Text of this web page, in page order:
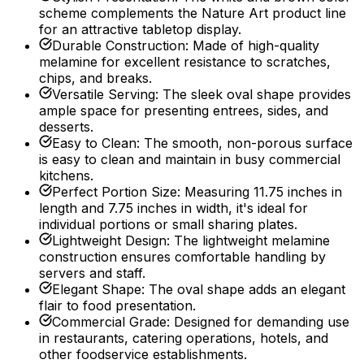
scheme complements the Nature Art product line
for an attractive tabletop display.
Durable Construction: Made of high-quality
melamine for excellent resistance to scratches,
chips, and breaks.
Versatile Serving: The sleek oval shape provides
ample space for presenting entrees, sides, and
desserts.
Easy to Clean: The smooth, non-porous surface
is easy to clean and maintain in busy commercial
kitchens.
Perfect Portion Size: Measuring 11.75 inches in
length and 7.75 inches in width, it's ideal for
individual portions or small sharing plates.
Lightweight Design: The lightweight melamine
construction ensures comfortable handling by
servers and staff.
Elegant Shape: The oval shape adds an elegant
flair to food presentation.
Commercial Grade: Designed for demanding use
in restaurants, catering operations, hotels, and
other foodservice establishments.